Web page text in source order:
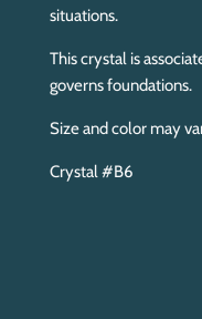
situations.
This crystal is
governs foundations.
Size and color may
Crystal #B6